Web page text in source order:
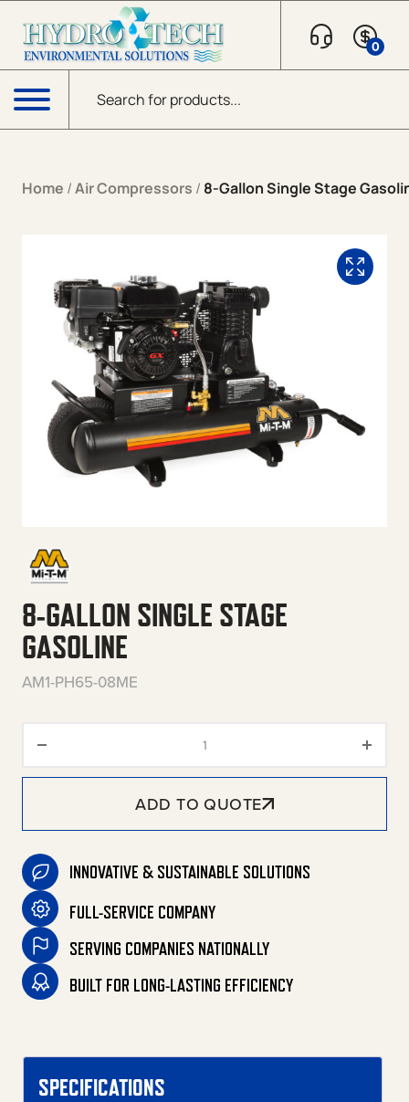
Products search
0
Menu
Home /Air Compressors / 8-Gallon Single Stage
8-GALLON SINGLE STAGE
GASOLINE
AM1-PH65-08ME
ADD TO QUOTE
INNOVATIVE & SUSTAINABLE SOLUTIONS
FULL-SERVICE COMPANY
SERVING COMPANIES NATIONALLY
BUILT FOR LONG-LASTING EFFICIENCY
SPECIFICATIONS